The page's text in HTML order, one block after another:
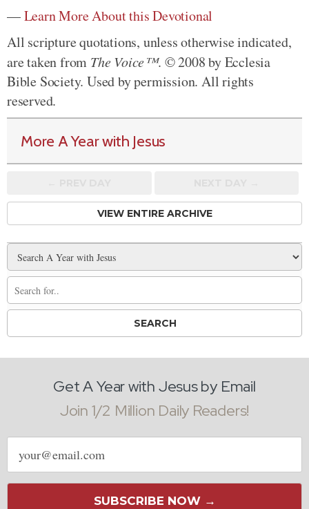
—Learn More About this Devotional
All scripture quotations, unless otherwise indicated,
are taken from The Voice™. © 2008 by Ecclesia
Bible Society. Used by permission. All rights
reserved.
More A Year with Jesus
VIEW ENTIRE ARCHIVE
Get A Year with Jesus by Email
Join 1/2 Million Daily Readers!
Email
address
SUBSCRIBE NOW →